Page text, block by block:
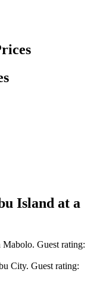
Island at a
Guest rating:
City. Guest rating: